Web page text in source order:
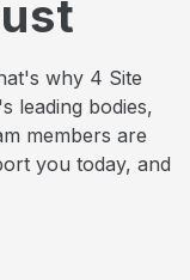
why 4 Site
leading bodies,
members are
you today, and